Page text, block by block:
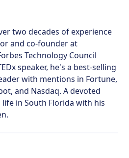
two decades of experience
and co-founder at
Technology Council
speaker, he's a best-selling
with mentions in Fortune,
and Nasdaq. A devoted
in South Florida with his